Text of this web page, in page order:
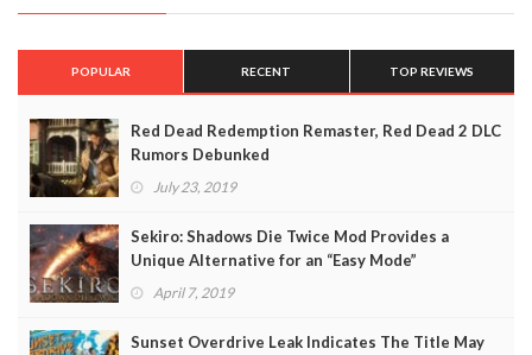
POPULAR RECENT TOP REVIEWS
Red Dead Redemption Remaster, Red Dead 2 DLC
Rumors Debunked
July 23, 2019
Sekiro: Shadows Die Twice Mod Provides a
Unique Alternative for an “Easy Mode”
April 7, 2019
Sunset Overdrive Leak Indicates The Title May